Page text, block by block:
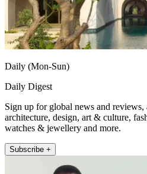
Daily (Mon-Sun)
Daily Digest
Sign up for global news and reviews,
architecture, design, art & culture,
watches & jewellery and more.
Subscribe +